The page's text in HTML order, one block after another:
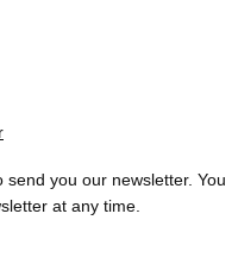
you our newsletter. You
at any time.